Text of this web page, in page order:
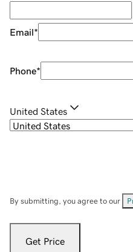
Email*
Phone*
United States
By submitting, you agree to our
Get Price